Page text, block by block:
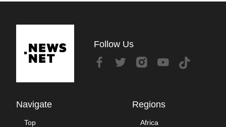
Follow Us
Navigate
Top
Regions
Africa